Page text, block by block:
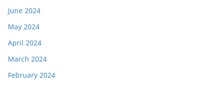
June 2024
May 2024
April 2024
March 2024
February 2024